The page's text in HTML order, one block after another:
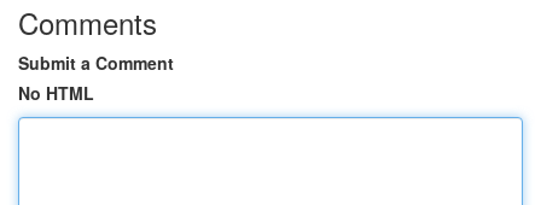
Comments
Submit a Comment
No HTML